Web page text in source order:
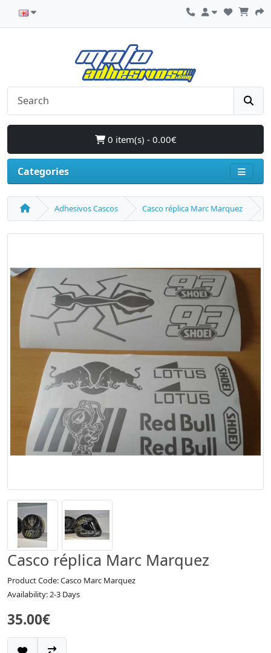
0 item(s) - 0.00€
Categories
Adhesivos Cascos Casco réplica Marc Marquez
Casco réplica Marc Marquez
Product Code: Casco Marc Marquez
Availability: 2-3 Days
35.00€